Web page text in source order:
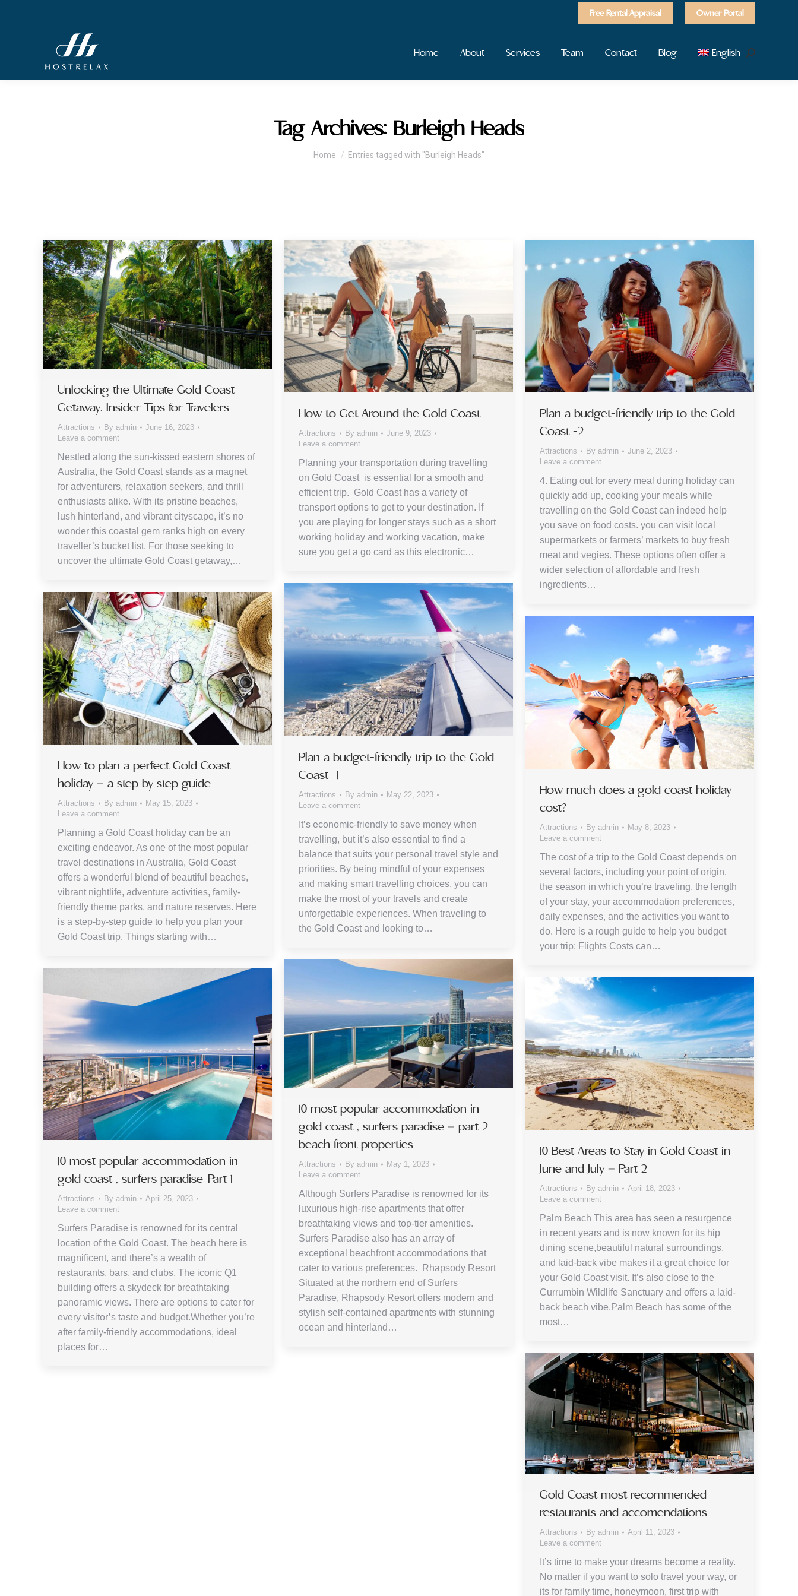
Free Rental Appraisal Owner Portal
Home About Services Team Contact Blog English Search:
Tag Archives: Burleigh Heads
You are here:
Home Entries tagged with "Burleigh Heads"
Unlocking the Ultimate Gold Coast
Getaway: Insider Tips for Travelers
Attractions By admin
June 16, 2023
Leave a comment
Nestled along the sun-kissed eastern shores of
Australia, the Gold Coast stands as a magnet
for adventurers, relaxation seekers, and thrill
enthusiasts alike. With its pristine beaches,
lush hinterland, and vibrant cityscape, it’s no
wonder this coastal gem ranks high on every
traveller’s bucket list. For those seeking to
uncover the ultimate Gold Coast getaway,…
How to Get Around the Gold Coast
Attractions By admin
June 9, 2023
Leave a comment
Planning your transportation during travelling
on Gold Coast is essential for a smooth and
efficient trip. Gold Coast has a variety of
transport options to get to your destination. If
you are playing for longer stays such as a short
working holiday and working vacation, make
sure you get a go card as this electronic…
Plan a budget-friendly trip to the Gold
Coast -2
Attractions By admin
June 2, 2023
Leave a comment
4. Eating out for every meal during holiday can
quickly add up, cooking your meals while
travelling on the Gold Coast can indeed help
you save on food costs. you can visit local
supermarkets or farmers’ markets to buy fresh
meat and vegies. These options often offer a
wider selection of affordable and fresh
ingredients…
Plan a budget-friendly trip to the Gold
Coast -1
Attractions By admin
May 22, 2023
Leave a comment
It’s economic-friendly to save money when
travelling, but it’s also essential to find a
balance that suits your personal travel style and
priorities. By being mindful of your expenses
and making smart travelling choices, you can
make the most of your travels and create
unforgettable experiences. When traveling to
the Gold Coast and looking to…
How to plan a perfect Gold Coast
holiday – a step by step guide
Attractions By admin
May 15, 2023
Leave a comment
Planning a Gold Coast holiday can be an
exciting endeavor. As one of the most popular
travel destinations in Australia, Gold Coast
offers a wonderful blend of beautiful beaches,
vibrant nightlife, adventure activities, family-
friendly theme parks, and nature reserves. Here
is a step-by-step guide to help you plan your
Gold Coast trip. Things starting with…
How much does a gold coast holiday
cost?
Attractions By admin
May 8, 2023
Leave a comment
The cost of a trip to the Gold Coast depends on
several factors, including your point of origin,
the season in which you’re traveling, the length
of your stay, your accommodation preferences,
daily expenses, and the activities you want to
do. Here is a rough guide to help you budget
your trip: Flights Costs can…
10 most popular accommodation in
gold coast , surfers paradise – part 2
beach front properties
Attractions By admin
May 1, 2023
Leave a comment
Although Surfers Paradise is renowned for its
luxurious high-rise apartments that offer
breathtaking views and top-tier amenities.
Surfers Paradise also has an array of
exceptional beachfront accommodations that
cater to various preferences. Rhapsody Resort
Situated at the northern end of Surfers
Paradise, Rhapsody Resort offers modern and
stylish self-contained apartments with stunning
ocean and hinterland…
10 most popular accommodation in
gold coast , surfers paradise-Part 1
Attractions By admin
April 25, 2023
Leave a comment
Surfers Paradise is renowned for its central
location of the Gold Coast. The beach here is
magnificent, and there’s a wealth of
restaurants, bars, and clubs. The iconic Q1
building offers a skydeck for breathtaking
panoramic views. There are options to cater for
every visitor’s taste and budget.Whether you’re
after family-friendly accommodations, ideal
places for…
10 Best Areas to Stay in Gold Coast in
June and July – Part 2
Attractions By admin
April 18, 2023
Leave a comment
Palm Beach This area has seen a resurgence
in recent years and is now known for its hip
dining scene,beautiful natural surroundings,
and laid-back vibe makes it a great choice for
your Gold Coast visit. It’s also close to the
Currumbin Wildlife Sanctuary and offers a laid-
back beach vibe.Palm Beach has some of the
most…
Gold Coast most recommended
restaurants and accomendations
Attractions By admin
April 11, 2023
Leave a comment
It’s time to make your dreams become a reality.
No matter if you want to solo travel your way, or
its for family time, honeymoon, first trip with